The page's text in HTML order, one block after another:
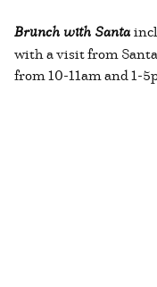
Brunch with Santa
with a visit from
from 10-11am and 1-